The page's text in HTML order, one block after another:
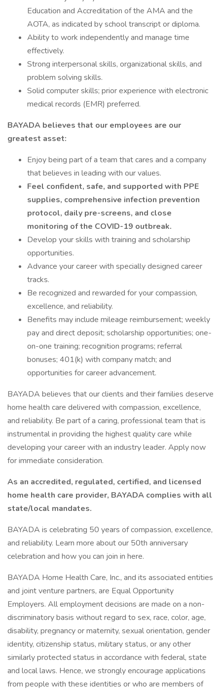
Education and Accreditation of the AMA and the
AOTA, as indicated by school transcript or diploma.
Ability to work independently and manage time
effectively.
Strong interpersonal skills, organizational skills, and
problem solving skills.
Solid computer skills; prior experience with electronic
medical records (EMR) preferred.
BAYADA believes that our employees are our
greatest asset:
Enjoy being part of a team that cares and a company
that believes in leading with our values.
Feel confident, safe, and supported with PPE
supplies, comprehensive infection prevention
protocol, daily pre-screens, and close
monitoring of the COVID-19 outbreak.
Develop your skills with training and scholarship
opportunities.
Advance your career with specially designed career
tracks.
Be recognized and rewarded for your compassion,
excellence, and reliability.
Benefits may include mileage reimbursement; weekly
pay and direct deposit; scholarship opportunities; one-
on-one training; recognition programs; referral
bonuses; 401(k) with company match; and
opportunities for career advancement.
BAYADA believes that our clients and their families deserve
home health care delivered with compassion, excellence,
and reliability. Be part of a caring, professional team that is
instrumental in providing the highest quality care while
developing your career with an industry leader. Apply now
for immediate consideration.
As an accredited, regulated, certified, and licensed
home health care provider, BAYADA complies with all
state/local mandates.
BAYADA is celebrating 50 years of compassion, excellence,
and reliability. Learn more about our 50th anniversary
celebration and how you can join in here.
BAYADA Home Health Care, Inc., and its associated entities
and joint venture partners, are Equal Opportunity
Employers. All employment decisions are made on a non-
discriminatory basis without regard to sex, race, color, age,
disability, pregnancy or maternity, sexual orientation, gender
identity, citizenship status, military status, or any other
similarly protected status in accordance with federal, state
and local laws. Hence, we strongly encourage applications
from people with these identities or who are members of